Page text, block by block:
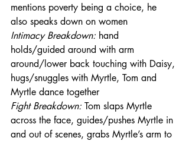
mentions poverty being a choice, he
also speaks down on women
Intimacy Breakdown: hand
holds/guided around with arm
around/lower back touching with Daisy,
hugs/snuggles with Myrtle, Tom and
Myrtle dance together
Fight Breakdown: Tom slaps Myrtle
across the face, guides/pushes Myrtle in
and out of scenes, grabs Myrtle’s arm to